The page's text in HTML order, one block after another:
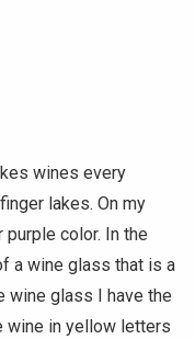
wines every
lakes. On my
purple color. In the
a wine glass that is a
wine glass I have the
wine in yellow letters